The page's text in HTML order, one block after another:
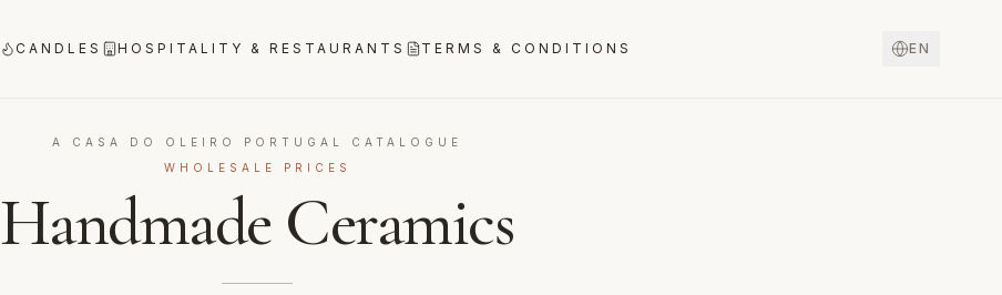
CANDLES HOSPITALITY & RESTAURANTS TERMS & CONDITIONS EN
A CASA DO OLEIRO PORTUGAL CATALOGUE
WHOLESALE PRICES
Handmade Ceramics